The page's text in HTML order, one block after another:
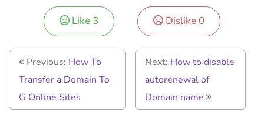
Like 3 Dislike 0
Previous: How To
Transfer a Domain To
G Online Sites
Next: How to disable
autorenewal of
Domain name